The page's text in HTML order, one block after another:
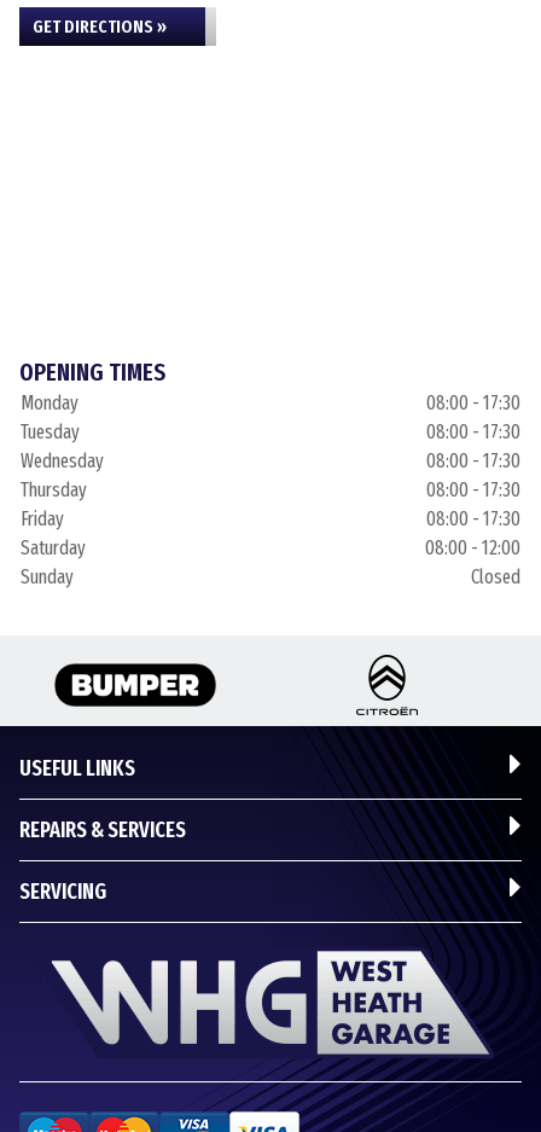
GET DIRECTIONS »
OPENING TIMES
Monday
08:00 - 17:30
Tuesday
08:00 - 17:30
Wednesday
08:00 - 17:30
Thursday
08:00 - 17:30
Friday
08:00 - 17:30
Saturday
08:00 - 12:00
Sunday
Closed
USEFUL LINKS
REPAIRS & SERVICES
SERVICING